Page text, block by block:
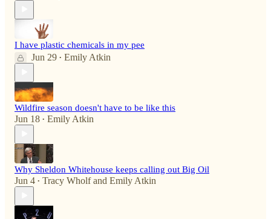
I have plastic chemicals in my pee
Jun 29 • Emily Atkin
Wildfire season doesn't have to be like this
Jun 18 • Emily Atkin
Why Sheldon Whitehouse keeps calling out Big Oil
Jun 4 • Tracy Wholfand Emily Atkin